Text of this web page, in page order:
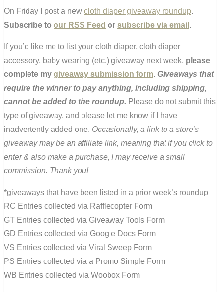
On Friday I post a new cloth diaper giveaway roundup.
Subscribe to our RSS Feed or subscribe via email .
If you’d like me to list your cloth diaper, cloth diaper
accessory, baby wearing (etc.) giveaway next week, please
complete my giveaway submission form. Giveaways that
require the winner to pay anything, including shipping,
cannot be added to the roundup. Please do not submit this
type of giveaway, and please let me know if I have
inadvertently added one. Occasionally, a link to a store’s
giveaway may be an affiliate link, meaning that if you click to
enter & also make a purchase, I may receive a small
commission. Thank you!
*giveaways that have been listed in a prior week’s roundup
RC Entries collected via Rafflecopter Form
GT Entries collected via Giveaway Tools Form
GD Entries collected via Google Docs Form
VS Entries collected via Viral Sweep Form
PS Entries collected via a Promo Simple Form
WB Entries collected via Woobox Form